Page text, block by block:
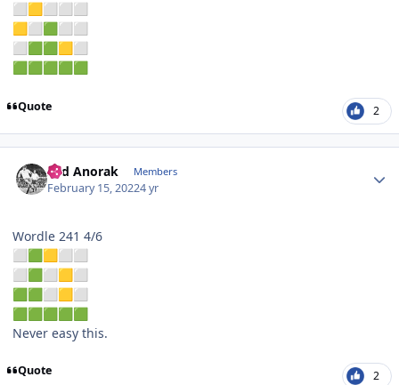
⬜ 🟨 ⬜ ⬜
⬜
🟨
⬜ 🟩 ⬜
⬜
⬜
🟩 🟩 🟨
⬜
🟩
🟩 🟩 🟩 🟩
Quote 2
Sad Anorak Members
February 15, 20224 yr
Wordle 241 4/6
⬜ 🟩 🟨 ⬜
⬜
⬜
🟩 ⬜ 🟨
⬜
🟩
🟩 ⬜ 🟨
⬜
🟩
🟩 🟩 🟩 🟩
Never easy this.
Quote 2